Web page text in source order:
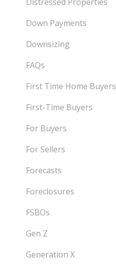
Down Payments
Downsizing
FAQs
First Time Home Buyers
First-Time Buyers
For Buyers
For Sellers
Forecasts
Foreclosures
FSBOs
Gen Z
Generation X